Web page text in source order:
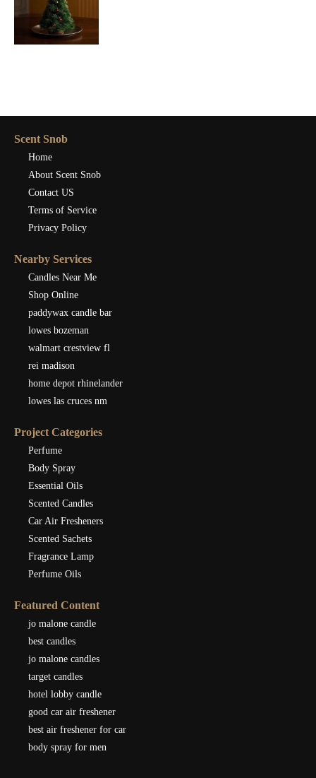
Scent Snob
Home
About Scent Snob
Contact US
Terms of Service
Privacy Policy
Nearby Services
Candles Near Me
Shop Online
paddywax candle bar
lowes bozeman
walmart crestview fl
rei madison
home depot rhinelander
lowes las cruces nm
Project Categories
Perfume
Body Spray
Essential Oils
Scented Candles
Car Air Fresheners
Scented Sachets
Fragrance Lamp
Perfume Oils
Featured Content
jo malone candle
best candles
jo malone candles
target candles
hotel lobby candle
good car air freshener
best air freshener for car
body spray for men